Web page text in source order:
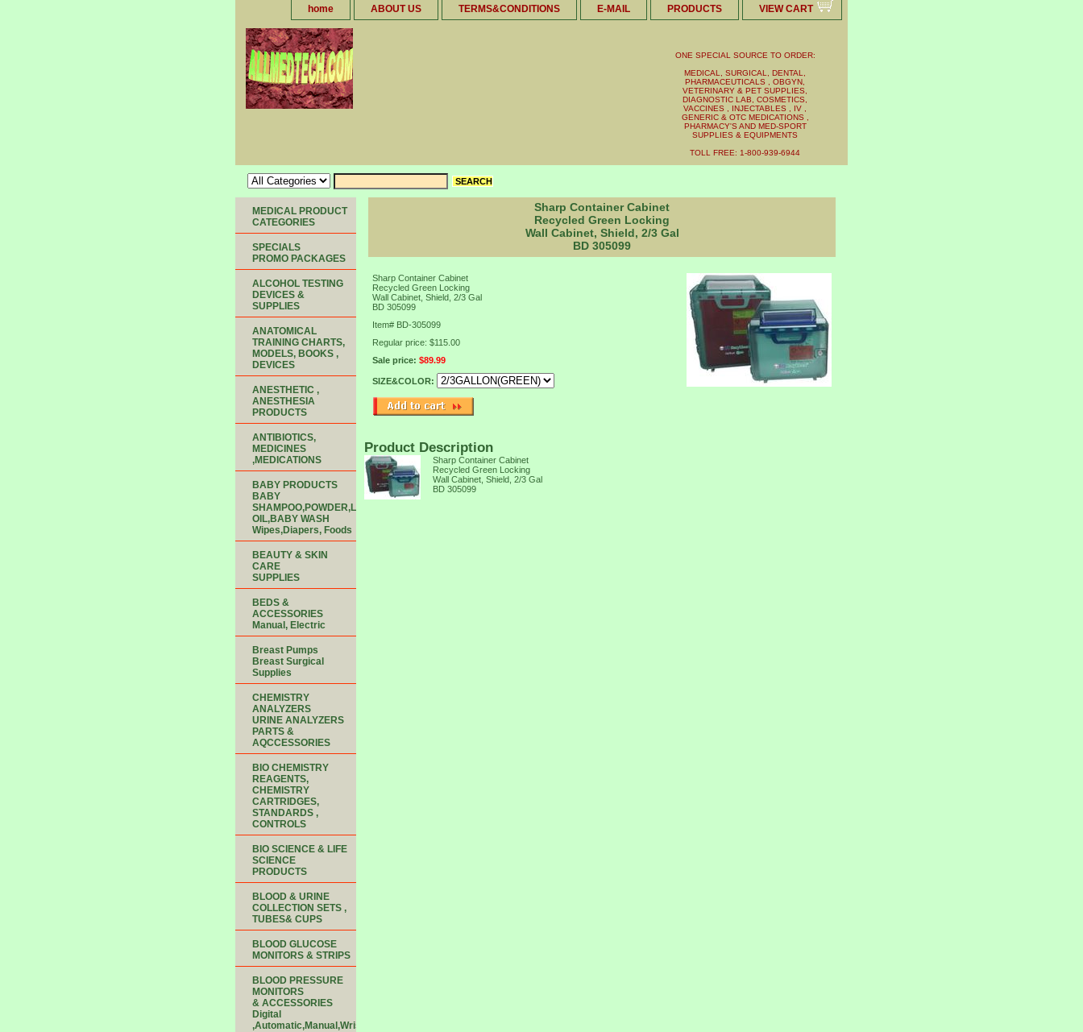
home ABOUT US TERMS&CONDITIONS E-MAIL PRODUCTS VIEW CART
ONE SPECIAL SOURCE TO ORDER:
MEDICAL, SURGICAL, DENTAL,
PHARMACEUTICALS , OBGYN,
VETERINARY & PET SUPPLIES,
DIAGNOSTIC LAB, COSMETICS,
VACCINES , INJECTABLES , IV ,
GENERIC & OTC MEDICATIONS ,
PHARMACY'S AND MED-SPORT
SUPPLIES & EQUIPMENTS
TOLL FREE: 1-800-939-6944
Sharp Container Cabinet
Recycled Green Locking
Wall Cabinet, Shield, 2/3 Gal
BD 305099
Sharp Container Cabinet
Recycled Green Locking
Wall Cabinet, Shield, 2/3 Gal
BD 305099
Item# BD-305099
Regular price: $115.00
Sale price: $89.99
SIZE&COLOR:
Product Description
Sharp Container Cabinet
Recycled Green Locking
Wall Cabinet, Shield, 2/3 Gal
BD 305099
MEDICAL PRODUCT
CATEGORIES
SPECIALS
PROMO PACKAGES
ALCOHOL TESTING
DEVICES &
SUPPLIES
ANATOMICAL
TRAINING CHARTS,
MODELS, BOOKS ,
DEVICES
ANESTHETIC ,
ANESTHESIA
PRODUCTS
ANTIBIOTICS,
MEDICINES
,MEDICATIONS
BABY PRODUCTS
BABY
SHAMPOO,POWDER,LOTION,
OIL,BABY WASH
Wipes,Diapers, Foods
BEAUTY & SKIN
CARE
SUPPLIES
BEDS &
ACCESSORIES
Manual, Electric
Breast Pumps
Breast Surgical
Supplies
CHEMISTRY
ANALYZERS
URINE ANALYZERS
PARTS &
AQCCESSORIES
BIO CHEMISTRY
REAGENTS,
CHEMISTRY
CARTRIDGES,
STANDARDS ,
CONTROLS
BIO SCIENCE & LIFE
SCIENCE
PRODUCTS
BLOOD & URINE
COLLECTION SETS ,
TUBES& CUPS
BLOOD GLUCOSE
MONITORS & STRIPS
BLOOD PRESSURE
MONITORS
& ACCESSORIES
Digital
,Automatic,Manual,Wrist